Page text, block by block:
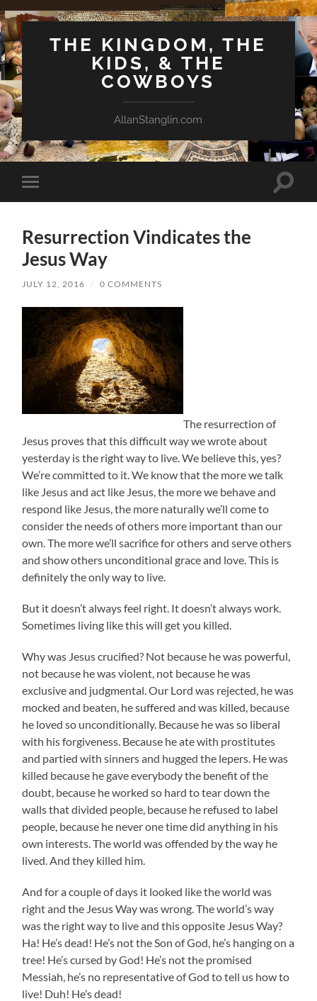
THE KINGDOM, THE
KIDS, & THE
COWBOYS
AllanStanglin.com
Toggle
mobile
Toggle
Resurrection Vindicates the
Jesus Way
JULY 12, 2016 / 0 COMMENTS
The resurrection of
Jesus proves that this difficult way we wrote about
yesterday is the right way to live. We believe this, yes?
We’re committed to it. We know that the more we talk
like Jesus and act like Jesus, the more we behave and
respond like Jesus, the more naturally we’ll come to
consider the needs of others more important than our
own. The more we’ll sacrifice for others and serve others
and show others unconditional grace and love. This is
definitely the only way to live.
But it doesn’t always feel right. It doesn’t always work.
Sometimes living like this will get you killed.
Why was Jesus crucified? Not because he was powerful,
not because he was violent, not because he was
exclusive and judgmental. Our Lord was rejected, he was
mocked and beaten, he suffered and was killed, because
he loved so unconditionally. Because he was so liberal
with his forgiveness. Because he ate with prostitutes
and partied with sinners and hugged the lepers. He was
killed because he gave everybody the benefit of the
doubt, because he worked so hard to tear down the
walls that divided people, because he refused to label
people, because he never one time did anything in his
own interests. The world was offended by the way he
lived. And they killed him.
And for a couple of days it looked like the world was
right and the Jesus Way was wrong. The world’s way
was the right way to live and this opposite Jesus Way?
Ha! He’s dead! He’s not the Son of God, he’s hanging on a
tree! He’s cursed by God! He’s not the promised
Messiah, he’s no representative of God to tell us how to
live! Duh! He’s dead!